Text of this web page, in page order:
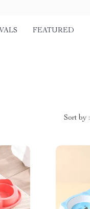
FEATURED
Sort by :